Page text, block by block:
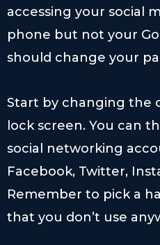
accessing your social
phone but not your
should change your
Start by changing the
lock screen. You can
social networking
Facebook, Twitter,
Remember to pick a
that you don’t use